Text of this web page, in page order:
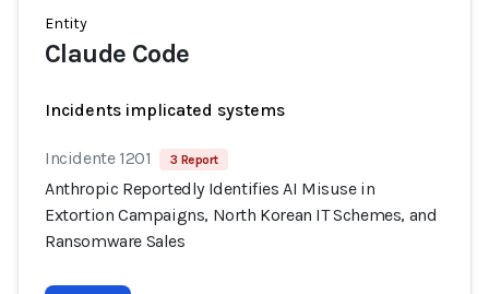
Entity
Claude Code
Incidents implicated systems
Incidente 1201 3 Report
Anthropic Reportedly Identifies AI Misuse in
Extortion Campaigns, North Korean IT Schemes, and
Ransomware Sales